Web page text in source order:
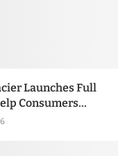
Launches Full
Consumers...